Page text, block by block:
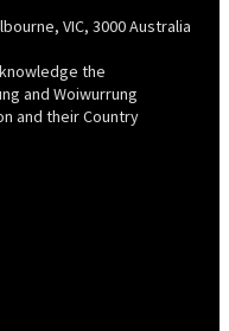
VIC, 3000 Australia
the
and Woiwurrung
and their Country